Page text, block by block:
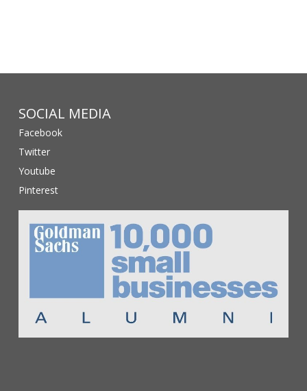
SOCIAL MEDIA
Facebook
Twitter
Youtube
Pinterest